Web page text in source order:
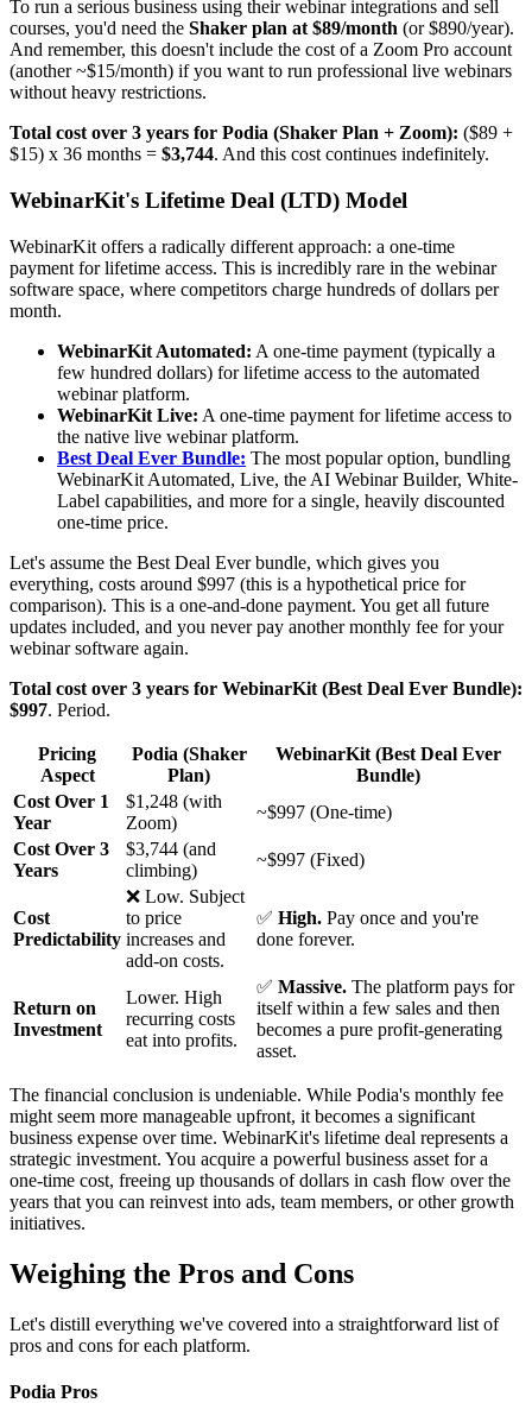
To run a serious business using their webinar integrations and sell
courses, you'd need the Shaker plan at $89/month (or $890/year).
And remember, this doesn't include the cost of a Zoom Pro account
(another ~$15/month) if you want to run professional live webinars
without heavy restrictions.
Total cost over 3 years for Podia (Shaker Plan + Zoom): ($89 +
$15) x 36 months = $3,744. And this cost continues indefinitely.
WebinarKit's Lifetime Deal (LTD) Model
WebinarKit offers a radically different approach: a one-time
payment for lifetime access. This is incredibly rare in the webinar
software space, where competitors charge hundreds of dollars per
month.
WebinarKit Automated: A one-time payment (typically a
few hundred dollars) for lifetime access to the automated
webinar platform.
WebinarKit Live: A one-time payment for lifetime access to
the native live webinar platform.
Best Deal Ever Bundle: The most popular option, bundling
WebinarKit Automated, Live, the AI Webinar Builder, White-
Label capabilities, and more for a single, heavily discounted
one-time price.
Let's assume the Best Deal Ever bundle, which gives you
everything, costs around $997 (this is a hypothetical price for
comparison). This is a one-and-done payment. You get all future
updates included, and you never pay another monthly fee for your
webinar software again.
Total cost over 3 years for WebinarKit (Best Deal Ever Bundle):
$997. Period.
Pricing
Aspect
Podia (Shaker
Plan)
WebinarKit (Best Deal Ever
Bundle)
Cost Over 1
Year
$1,248 (with
Zoom)
~$997 (One-time)
Cost Over 3
Years
$3,744 (and
climbing)
~$997 (Fixed)
Cost
Predictability
❌ Low. Subject
to price
increases and
add-on costs.
✅ High. Pay once and you're
done forever.
Return on
Investment
Lower. High
recurring costs
eat into profits.
✅ Massive. The platform pays for
itself within a few sales and then
becomes a pure profit-generating
asset.
The financial conclusion is undeniable. While Podia's monthly fee
might seem more manageable upfront, it becomes a significant
business expense over time. WebinarKit's lifetime deal represents a
strategic investment. You acquire a powerful business asset for a
one-time cost, freeing up thousands of dollars in cash flow over the
years that you can reinvest into ads, team members, or other growth
initiatives.
Weighing the Pros and Cons
Let's distill everything we've covered into a straightforward list of
pros and cons for each platform.
Podia Pros